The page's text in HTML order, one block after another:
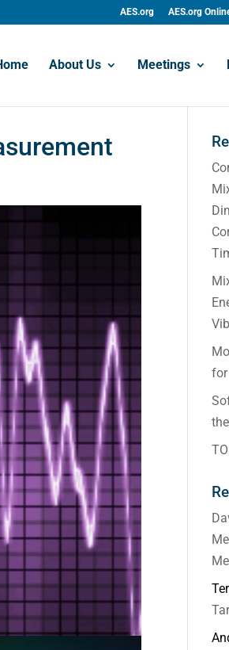
AES.org AES.org
About Us Meetings
for